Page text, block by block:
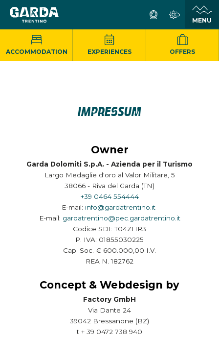
ACCOMMODATION EXPERIENCES OFFERS
IMPRESSUM
Owner
Garda Dolomiti S.p.A. - Azienda per il Turismo
Largo Medaglie d'oro al Valor Militare, 5
38066 - Riva del Garda (TN)
+39 0464 554444
E-mail: info@gardatrentino.it
E-mail: gardatrentino@pec.gardatrentino.it
Codice SDI: T04ZHR3
P. IVA: 01855030225
Cap. Soc. € 600.000,00 I.V.
REA N. 182762
Concept & Webdesign by
Factory GmbH
Via Dante 24
39042 Bressanone (BZ)
t + 39 0472 738 940